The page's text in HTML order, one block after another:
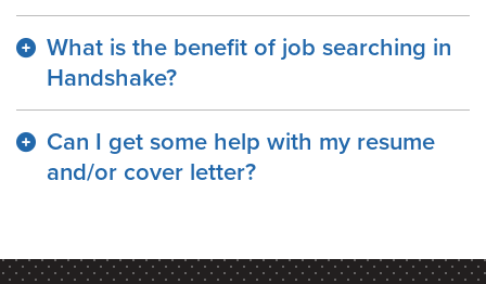
What is the benefit of job searching in
Handshake?
Can I get some help with my resume
and/or cover letter?